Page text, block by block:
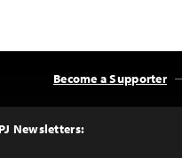
Newsletters:
Become a Supporter